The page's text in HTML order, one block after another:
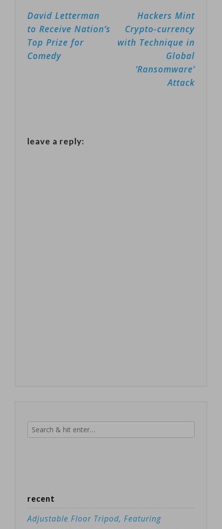
Post
navigation
David Letterman
to Receive Nation’s
Top Prize for
Comedy
Hackers Mint
Crypto-currency
with Technique in
Global
‘Ransomware’
Attack
leave a reply:
recent
Adjustable Floor Tripod, Featuring